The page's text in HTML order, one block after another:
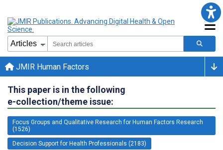
JMIR Human Factors
This paper is in the following
e-collection/theme issue:
Focus Groups and Qualitative Research for Human Factors Research
(1526)
Decision Support for Health Professionals (2183)